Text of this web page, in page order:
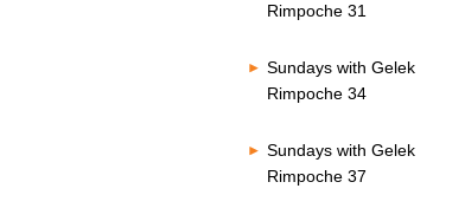
Rimpoche 31
Sundays with Gelek
Rimpoche 34
Sundays with Gelek
Rimpoche 37